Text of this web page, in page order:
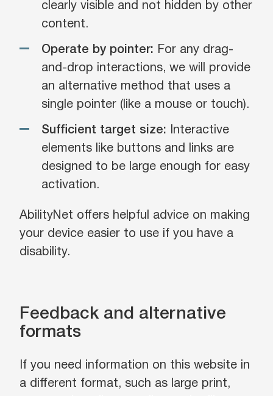
clearly visible and not hidden by other
content.
Operate by pointer: For any drag-
and-drop interactions, we will provide
an alternative method that uses a
single pointer (like a mouse or touch).
Sufficient target size: Interactive
elements like buttons and links are
designed to be large enough for easy
activation.
AbilityNet offers helpful advice on making
your device easier to use if you have a
disability.
Feedback and alternative
formats
If you need information on this website in
a different format, such as large print,